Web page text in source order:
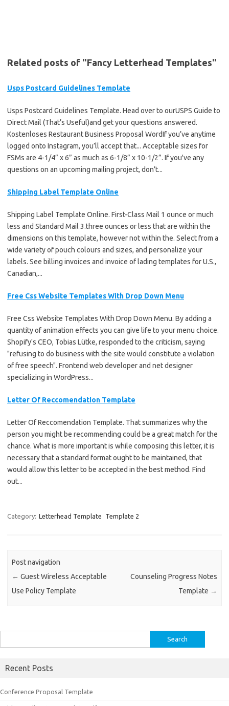
Related posts of "Fancy Letterhead Templates"
Usps Postcard Guidelines Template
Usps Postcard Guidelines Template. Head over to ourUSPS Guide to
Direct Mail (That’s Useful)and get your questions answered.
Kostenloses Restaurant Business Proposal WordIf you’ve anytime
logged onto Instagram, you’ll accept that... Acceptable sizes for
FSMs are 4-1/4” x 6” as much as 6-1/8” x 10-1/2”. If you've any
questions on an upcoming mailing project, don’t...
Shipping Label Template Online
Shipping Label Template Online. First-Class Mail 1 ounce or much
less and Standard Mail 3.three ounces or less that are within the
dimensions on this template, however not within the. Select from a
wide variety of pouch colours and sizes, and personalize your
labels. See billing invoices and invoice of lading templates for U.S.,
Canadian,...
Free Css Website Templates With Drop Down Menu
Free Css Website Templates With Drop Down Menu. By adding a
quantity of animation effects you can give life to your menu choice.
Shopify's CEO, Tobias Lütke, responded to the criticism, saying
"refusing to do business with the site would constitute a violation
of free speech". Frontend web developer and net designer
specializing in WordPress...
Letter Of Reccomendation Template
Letter Of Reccomendation Template. That summarizes why the
person you might be recommending could be a great match for the
chance. What is more important is while composing this letter, it is
necessary that a standard format ought to be maintained, that
would allow this letter to be accepted in the best method. Find
out...
Category: Letterhead Template Template 2
Post navigation
← Guest Wireless Acceptable
Use Policy Template
Counseling Progress Notes
Template →
for:
Recent Posts
Conference Proposal Template